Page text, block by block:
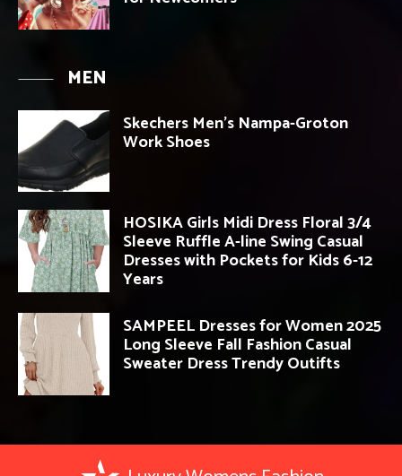
MEN
Skechers Men’s Nampa-Groton
Work Shoes
HOSIKA Girls Midi Dress Floral 3/4
Sleeve Ruffle A-line Swing Casual
Dresses with Pockets for Kids 6-12
Years
SAMPEEL Dresses for Women 2025
Long Sleeve Fall Fashion Casual
Sweater Dress Trendy Outifts